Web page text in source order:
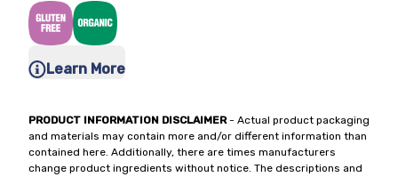
Learn More
PRODUCT INFORMATION DISCLAIMER- Actual product packaging
and materials may contain more and/or different information than
contained here. Additionally, there are times manufacturers
change product ingredients without notice. The descriptions and